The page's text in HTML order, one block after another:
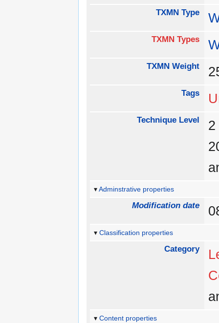
TXMN Type
TXMN Types
TXMN Weight
Tags
Technique Level
Adminstrative properties
Modification date
Classification properties
Category
Content properties